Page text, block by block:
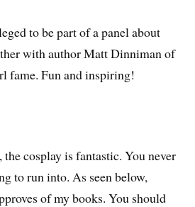
to be part of a panel about
with author Matt Dinniman of
fame. Fun and inspiring!
the cosplay is fantastic. You never
to run into. As seen below,
of my books. You should